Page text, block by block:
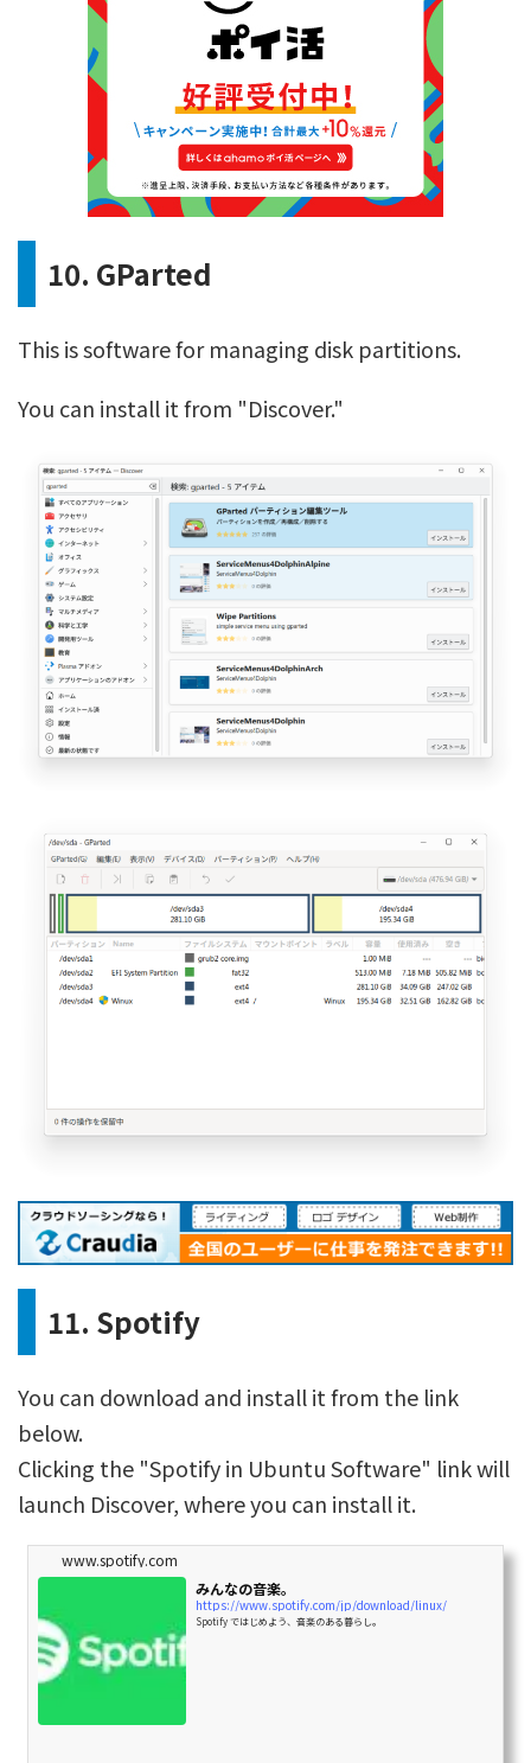
10. GParted
This is software for managing disk partitions.
You can install it from "Discover."
11. Spotify
You can download and install it from the link
below.
Clicking the "Spotify in Ubuntu Software" link will
launch Discover, where you can install it.
www.spotify.com
みんなの音楽。
https://www.spotify.com/jp/download/linux/
Spotify ではじめよう、音楽のある暮らし。